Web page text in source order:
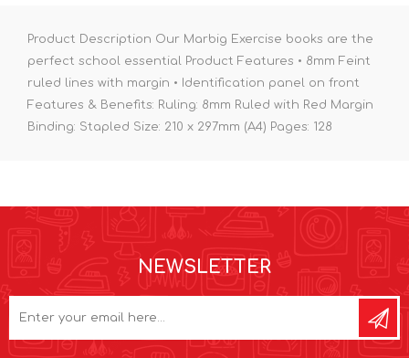
Product Description Our Marbig Exercise books are the
perfect school essential Product Features • 8mm Feint
ruled lines with margin • Identification panel on front
Features & Benefits: Ruling: 8mm Ruled with Red Margin
Binding: Stapled Size: 210 x 297mm (A4) Pages: 128
NEWSLETTER